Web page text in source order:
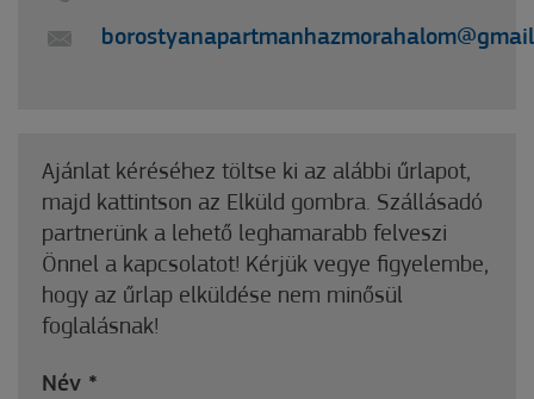
Ajánlat kéréséhez töltse ki az alábbi űrlapot,
majd kattintson az Elküld gombra. Szállásadó
partnerünk a lehető leghamarabb felveszi
Önnel a kapcsolatot! Kérjük vegye figyelembe,
hogy az űrlap elküldése nem minősül
foglalásnak!
Név *